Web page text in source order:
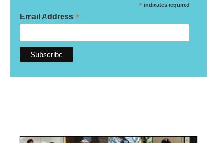
* indicates required
Email Address *